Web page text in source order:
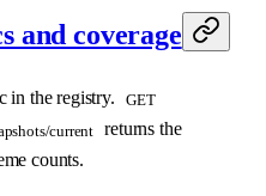
and coverage
in the registry.
GET
current returns the
counts.